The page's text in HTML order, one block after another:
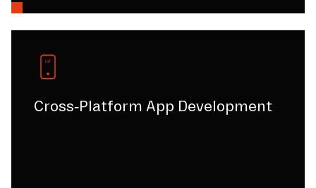
Cross-Platform App Development